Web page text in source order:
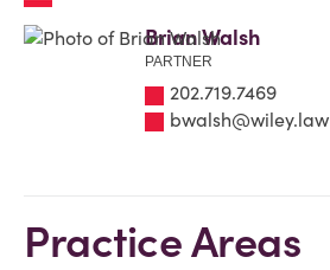
Brian Walsh
PARTNER
202.719.7469
bwalsh@wiley.law
Practice Areas